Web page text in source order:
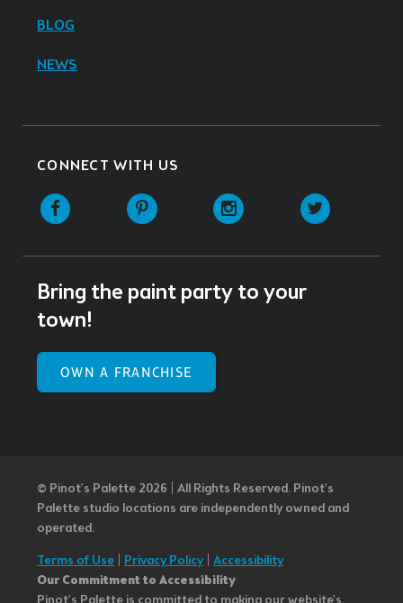
BLOG
NEWS
CONNECT WITH US
Facebook Pinterest Instagram
Bring the paint party to your
town!
OWN A FRANCHISE
© Pinot’s Palette 2026 | All Rights Reserved. Pinot's
Palette studio locations are independently owned and
operated.
Terms of Use Privacy Policy| Accessibility
Our Commitment to Accessibility